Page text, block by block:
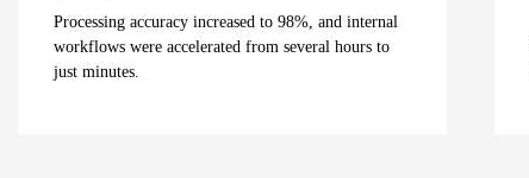
Processing accuracy increased to 98%, and internal
workflows were accelerated from several hours to
just minutes.